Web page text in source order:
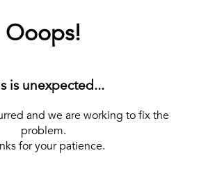
Ooops!
is unexpected...
and we are working to fix the
problem.
for your patience.